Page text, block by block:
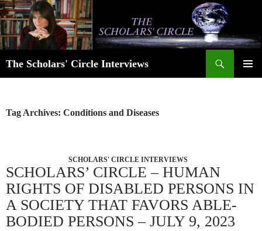
Skip
to
content
The Scholars' Circle Interviews
Tag Archives: Conditions and Diseases
SCHOLARS' CIRCLE INTERVIEWS
SCHOLARS’ CIRCLE – HUMAN
RIGHTS OF DISABLED PERSONS IN
A SOCIETY THAT FAVORS ABLE-
BODIED PERSONS – JULY 9, 2023